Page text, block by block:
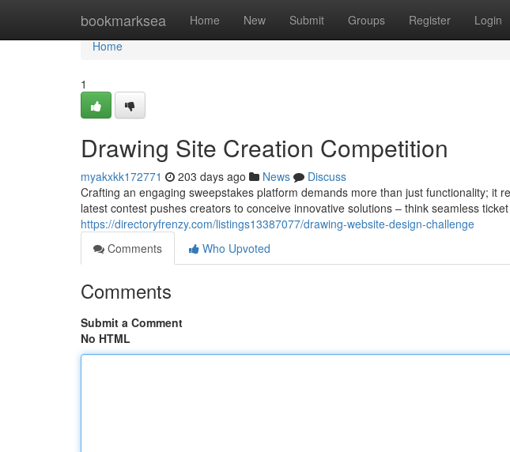
bookmarksea Home New Submit Groups Register Login
Home
Home
1
Drawing Site Creation Competition
myakxkk172771 203 days ago News
Discuss
Crafting an engaging sweepstakes platform demands more than just functionality; it
latest contest pushes creators to conceive innovative solutions – think seamless ticket
https://directoryfrenzy.com/listings13387077/drawing-website-design-challenge
Comments
Who Upvoted
Comments
Submit a Comment
No HTML